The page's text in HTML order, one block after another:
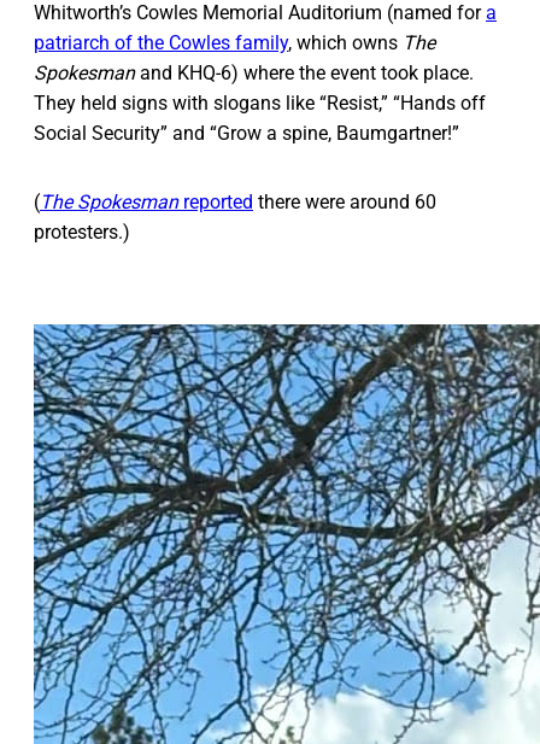
Whitworth’s Cowles Memorial Auditorium (named fora
patriarch of the Cowles family, which owns The
Spokesmanand KHQ-6) where the event took place.
They held signs with slogans like “Resist,” “Hands off
Social Security” and “Grow a spine, Baumgartner!”
(The Spokesman reported there were around 60
protesters.)